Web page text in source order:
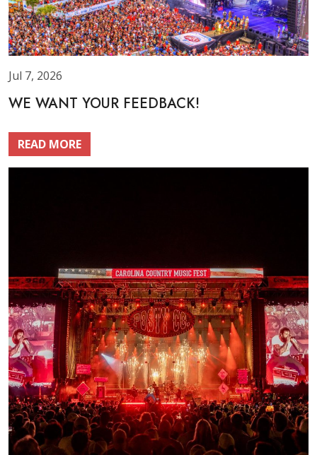
Jul 7, 2026
WE WANT YOUR FEEDBACK!
READ MORE